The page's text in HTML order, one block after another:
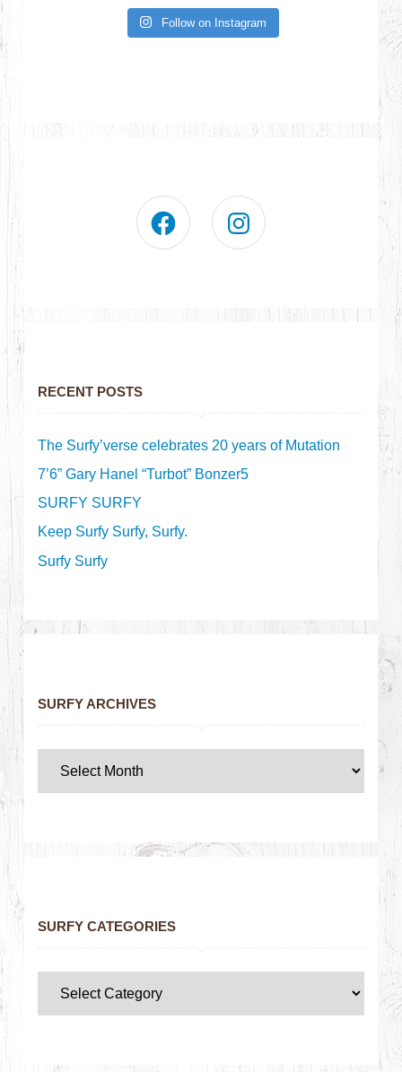
Follow on Instagram
RECENT POSTS
The Surfy’verse celebrates 20 years of Mutation
7’6” Gary Hanel “Turbot” Bonzer5
SURFY SURFY
Keep Surfy Surfy, Surfy.
Surfy Surfy
SURFY ARCHIVES
SURFY CATEGORIES